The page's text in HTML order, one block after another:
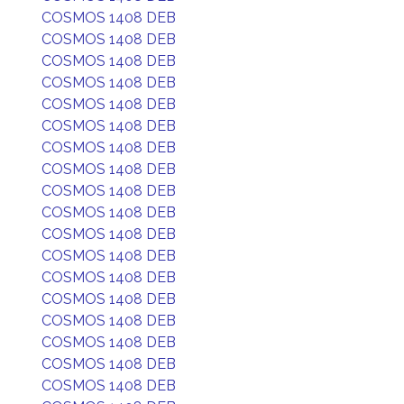
COSMOS 1408 DEB
COSMOS 1408 DEB
COSMOS 1408 DEB
COSMOS 1408 DEB
COSMOS 1408 DEB
COSMOS 1408 DEB
COSMOS 1408 DEB
COSMOS 1408 DEB
COSMOS 1408 DEB
COSMOS 1408 DEB
COSMOS 1408 DEB
COSMOS 1408 DEB
COSMOS 1408 DEB
COSMOS 1408 DEB
COSMOS 1408 DEB
COSMOS 1408 DEB
COSMOS 1408 DEB
COSMOS 1408 DEB